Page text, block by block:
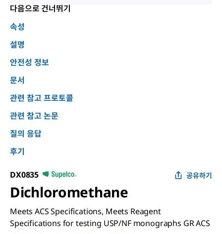
다음으로 건너뛰기
속성
설명
안전성 정보
문서
관련 참고 프로토콜
관련 참고 논문
질의 응답
후기
DX0835 공유하기
Dichloromethane
Meets ACS Specifications, Meets Reagent
Specifications for testing USP/NF monographs GR ACS